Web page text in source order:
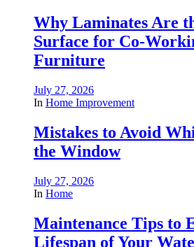
Why Laminates Are
Surface for Co-
Furniture
July 27, 2026
In Home Improvement
Mistakes to Avoid
the Window
July 27, 2026
In Home
Maintenance Tips to
Lifespan of Your